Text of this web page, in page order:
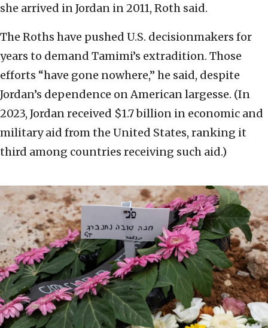
she arrived in Jordan in 2011, Roth said.
The Roths have pushed U.S. decisionmakers for
years to demand Tamimi’s extradition. Those
efforts “have gone nowhere,” he said, despite
Jordan’s dependence on American largesse. (In
2023, Jordan received $1.7 billion in economic and
military aid from the United States, ranking it
third among countries receiving such aid.)